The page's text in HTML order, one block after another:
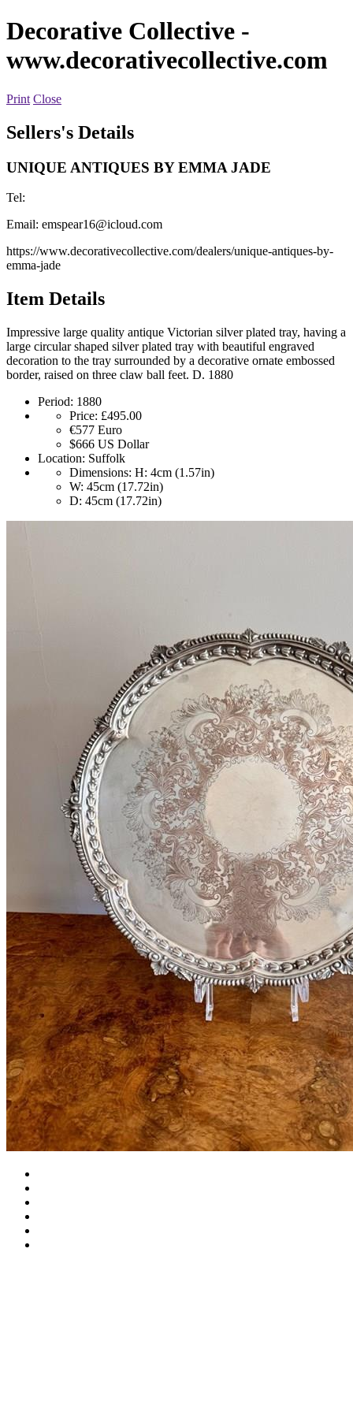
Decorative Collective -
www.decorativecollective.com
Print Close
Sellers's Details
UNIQUE ANTIQUES BY EMMA JADE
Tel:
Email: emspear16@icloud.com
https://www.decorativecollective.com/dealers/unique-antiques-by-
emma-jade
Item Details
Impressive large quality antique Victorian silver plated tray, having a
large circular shaped silver plated tray with beautiful engraved
decoration to the tray surrounded by a decorative ornate embossed
border, raised on three claw ball feet. D. 1880
Period: 1880
Price: £495.00
€577 Euro
$666 US Dollar
Location: Suffolk
Dimensions: H: 4cm (1.57in)
W: 45cm (17.72in)
D: 45cm (17.72in)